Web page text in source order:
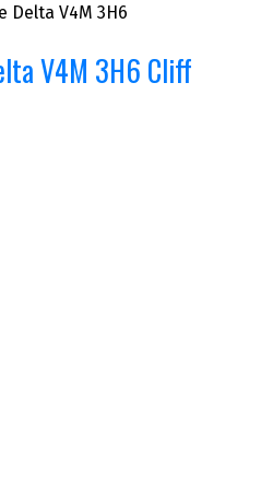
Delta V4M 3H6
V4M 3H6 Cliff